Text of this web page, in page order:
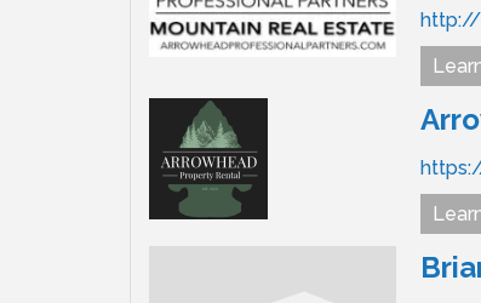
http://